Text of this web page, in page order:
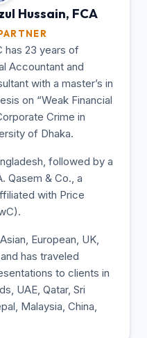
Hussain, FCA
has 23 years of
Accountant and
with a master’s in
on “Weak Financial
Crime in
of Dhaka.
followed by a
Qasem & Co., a
with Price
European, UK,
has traveled
to clients in
UAE, Qatar, Sri
Malaysia, China,